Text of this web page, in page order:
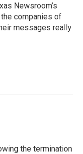
Newsroom’s
the companies of
messages really
the termination